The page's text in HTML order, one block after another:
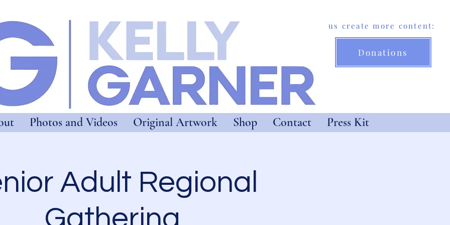
Help us create more content:
Donations
Photos and Videos Original Artwork Shop Contact Press Kit
Adult Regional